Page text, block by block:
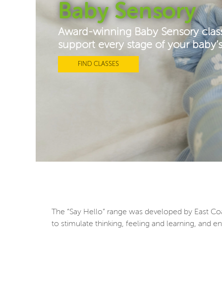
Baby Sensory
Award-winning Baby Sensory
support every stage of your
FIND CLASSES
The “Say Hello” range was developed by East
to stimulate thinking, feeling and learning, and